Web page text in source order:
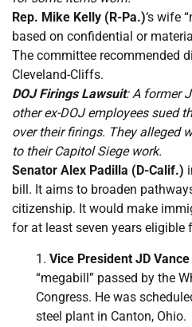
Rep. Mike Kelly (R-Pa.)‘s wife
based on confidential or
The committee recommended
Cleveland-Cliffs.
DOJ Firings Lawsuit: A former
other ex-DOJ employees sued
over their firings. They alleged
to their Capitol Siege work.
Senator Alex Padilla (D-Calif.)
bill. It aims to broaden
citizenship. It would make
for at least seven years eligible
Vice President JD Vance
“megabill” passed by the
Congress. He was
steel plant in Canton, Ohio.